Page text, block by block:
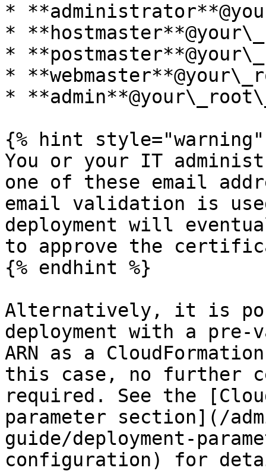
*
*
*
*
*
{% hint style="warning"
You or your IT
one of these email
email validation is
deployment will
to approve the
{% endhint %}
Alternatively, it is
deployment with a
ARN as a
this case, no further
required. See the
parameter section](/
guide/deployment-
configuration) for